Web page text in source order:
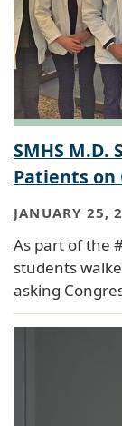
SMHS
Patients on
JANUARY 25,
As part of the
students
asking